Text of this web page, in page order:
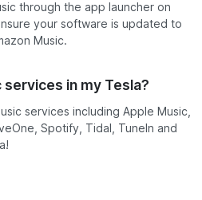
through the app launcher on
your software is updated to
Music.
services in my Tesla?
services including Apple Music,
Spotify, Tidal, TuneIn and